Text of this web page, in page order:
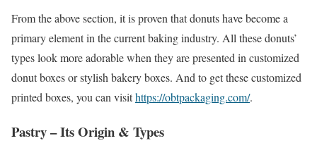
From the above section, it is proven that donuts have become a
primary element in the current baking industry. All these donuts’
types look more adorable when they are presented in customized
donut boxes or stylish bakery boxes. And to get these customized
printed boxes, you can visithttps://obtpackaging.com/.
Pastry – Its Origin & Types